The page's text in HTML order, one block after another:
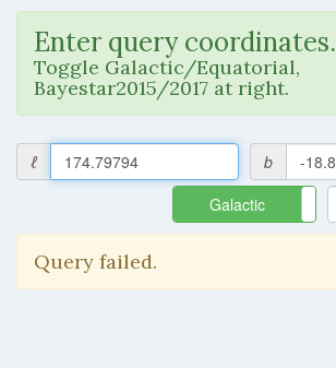
Enter query coordinates.
Toggle Galactic/Equatorial,
Bayestar2015/2017 at right.
ℓ
b
Galactic
Query failed.